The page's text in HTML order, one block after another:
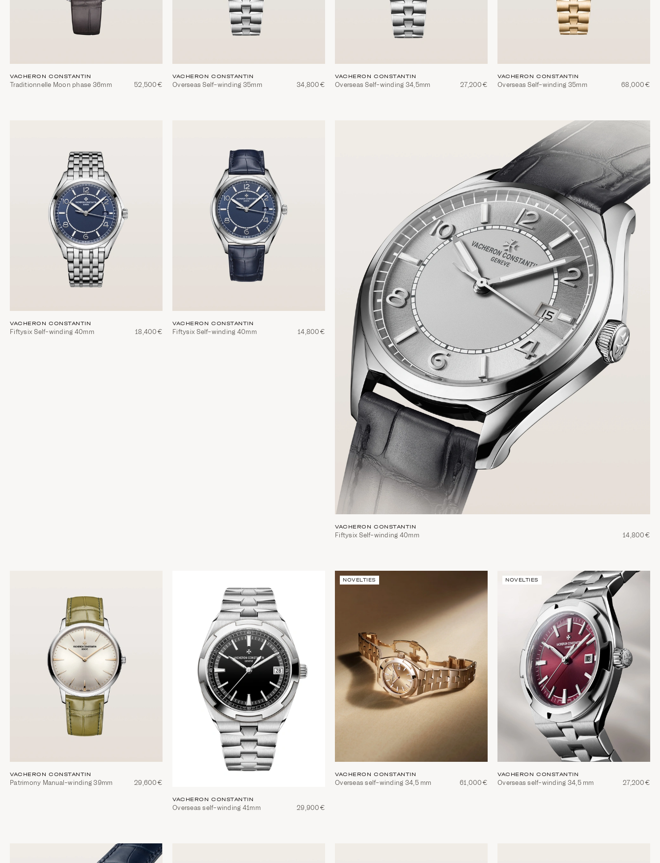
VACHERON CONSTANTIN
Traditionnelle Moon phase 36mm 52,500€
VACHERON CONSTANTIN
Overseas Self-winding 35mm 34,800€
VACHERON CONSTANTIN
Overseas Self-winding 34,5mm 27,200€
VACHERON CONSTANTIN
Overseas Self-winding 35mm 68,000€
VACHERON CONSTANTIN
Fiftysix Self-winding 40mm 18,400€
VACHERON CONSTANTIN
Fiftysix Self-winding 40mm 14,800€
VACHERON CONSTANTIN
Fiftysix Self-winding 40mm 14,800€
VACHERON CONSTANTIN
Patrimony Manual-winding 39mm 29,600€
VACHERON CONSTANTIN
Overseas self-winding 41mm 29,900€
NOVELTIES
VACHERON CONSTANTIN
Overseas self-winding 34,5 mm 61,000€
NOVELTIES
VACHERON CONSTANTIN
Overseas self-winding 34,5 mm 27,200€